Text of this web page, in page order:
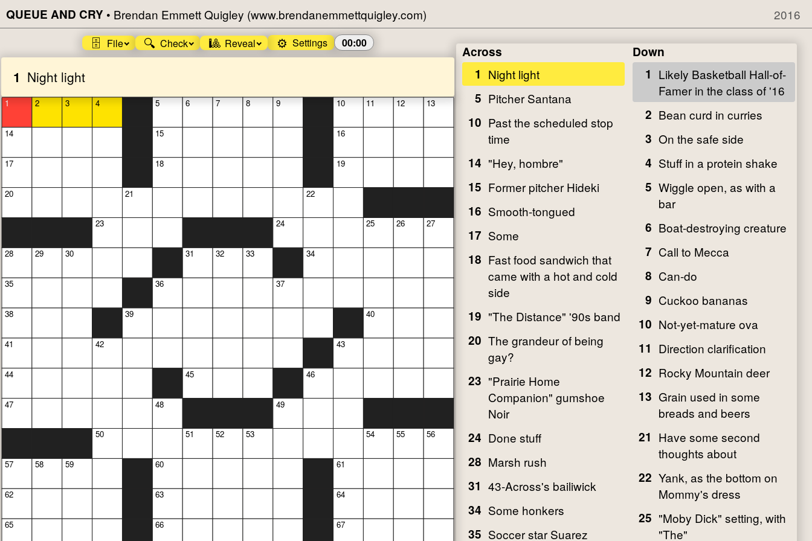
QUEUE AND CRY • Brendan Emmett Quigley (www.brendanemmettquigley.com) 2016
🗄️ File 🔍 Check 🎱 Reveal ⚙️ Settings 00:00
1 Night light
1
14
17
20
28
35
38
41
44
47
57
62
65
2
29
58
3
30
59
4
23
42
50
21
39
5
15
18
36
48
60
63
66
6
31
45
51
7
32
52
8
33
53
9
24
37
49
22
34
46
10
16
19
43
61
64
67
11
25
40
54
12
26
55
13
27
56
Across
1 Night light
5 Pitcher Santana
10 Past the scheduled stop
time
14 "Hey, hombre"
15 Former pitcher Hideki
16 Smooth-tongued
17 Some
18 Fast food sandwich that
came with a hot and cold
side
19 "The Distance" '90s band
20 The grandeur of being
gay?
23 "Prairie Home
Companion" gumshoe
Noir
24 Done stuff
28 Marsh rush
31 43-Across's bailiwick
34 Some honkers
35 Soccer star Suarez
Down
1 Likely Basketball Hall-of-
Famer in the class of '16
2 Bean curd in curries
3 On the safe side
4 Stuff in a protein shake
5 Wiggle open, as with a
bar
6 Boat-destroying creature
7 Call to Mecca
8 Can-do
9 Cuckoo bananas
10 Not-yet-mature ova
11 Direction clarification
12 Rocky Mountain deer
13 Grain used in some
breads and beers
21 Have some second
thoughts about
22 Yank, as the bottom on
Mommy's dress
25 "Moby Dick" setting, with
"The"